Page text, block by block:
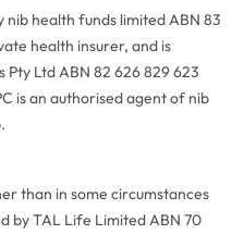
nib health funds limited ABN 83
health insurer, and is
Ltd ABN 82 626 829 623
is an authorised agent of nib
than in some circumstances
by TAL Life Limited ABN 70